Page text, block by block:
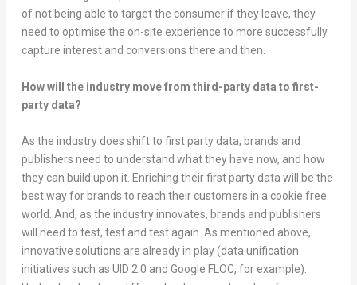
of not being able to target the consumer if they leave, they
need to optimise the on-site experience to more successfully
capture interest and conversions there and then.
How will the industry move from third-party data to first-
party data?
As the industry does shift to first party data, brands and
publishers need to understand what they have now, and how
they can build upon it. Enriching their first party data will be the
best way for brands to reach their customers in a cookie free
world. And, as the industry innovates, brands and publishers
will need to test, test and test again. As mentioned above,
innovative solutions are already in play (data unification
initiatives such as UID 2.0 and Google FLOC, for example).